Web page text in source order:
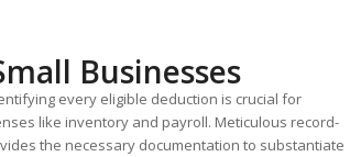
Businesses
every eligible deduction is crucial for
like inventory and payroll. Meticulous record-
the necessary documentation to substantiate